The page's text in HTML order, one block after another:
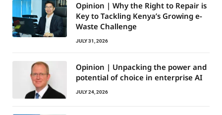
Opinion | Why the Right to Repair is
Key to Tackling Kenya’s Growing e-
Waste Challenge
JULY 31, 2026
Opinion | Unpacking the power and
potential of choice in enterprise AI
JULY 24, 2026